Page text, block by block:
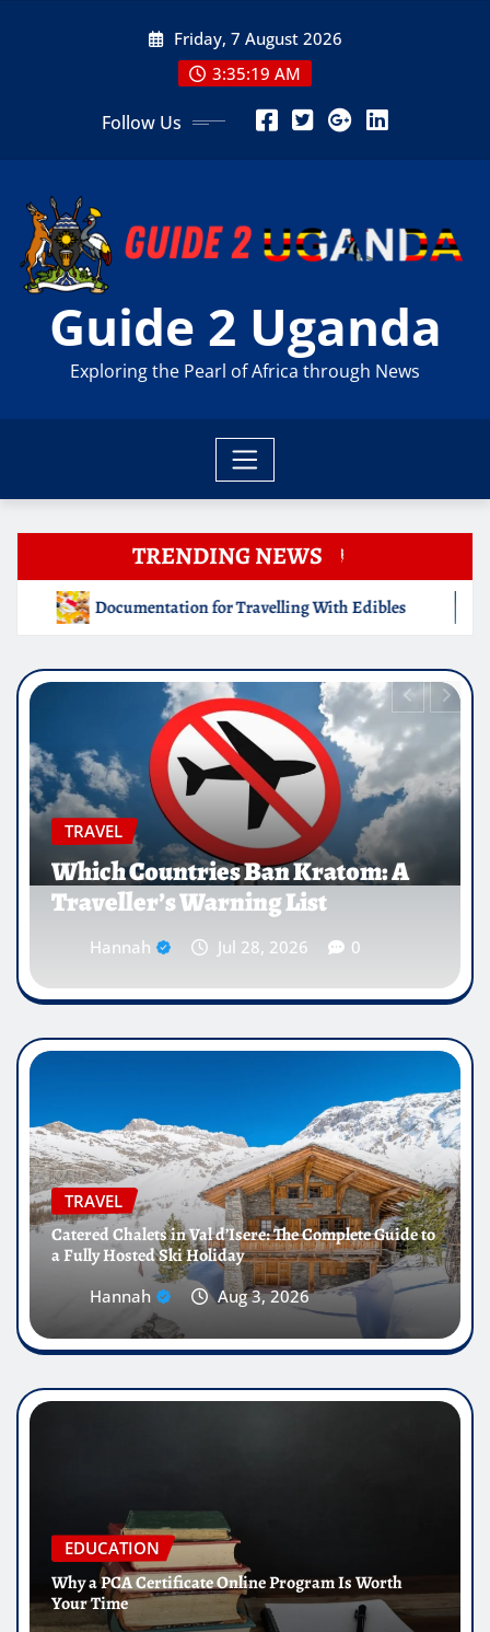
Friday, 7 August 2026
3:35:21 AM
Follow Us
Guide 2 Uganda
Exploring the Pearl of Africa through News
TRENDING NEWS
With Edibles Which Countries Ban Kratom: A
EDUCATION
Why Medical Internships Abroad
Are Reshaping the Future of
Healthcare Careers
Hannah Jul 25, 2026
TRAVEL
Catered Chalets in Val d’Isere: The Complete Guide to
a Fully Hosted Ski Holiday
Hannah Aug 3, 2026
EDUCATION
Why a PCA Certificate Online Program Is Worth
Your Time